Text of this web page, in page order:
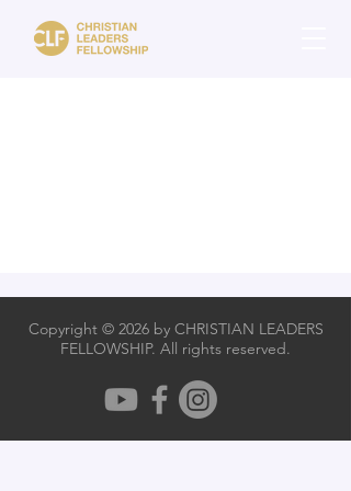
Copyright © 2026 by CHRISTIAN LEADERS
FELLOWSHIP. All rights reserved.